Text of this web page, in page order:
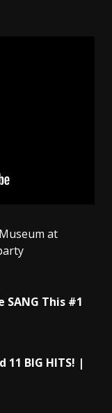
at
SANG This #1
BIG HITS! |